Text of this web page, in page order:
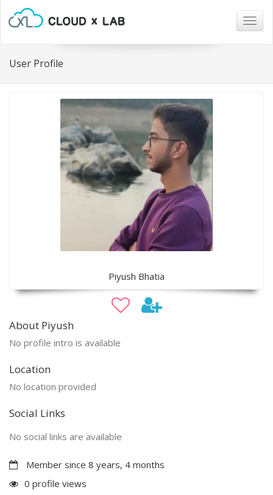
User Profile
Piyush Bhatia
About Piyush
No profile intro is available
Location
No location provided
Social Links
No social links are available
Member since 8 years, 4 months
0 profile views